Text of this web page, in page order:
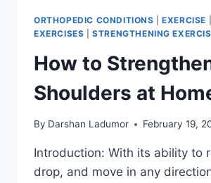
ORTHOPEDIC CONDITIONS |EXERCISE
EXERCISES |STRENGTHENING
How to
Shoulders at
By Darshan Ladumor February 19,
Introduction: With its ability to
drop, and move in any